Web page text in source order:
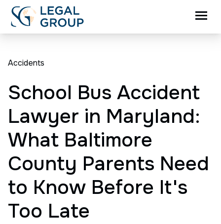
Accidents
School Bus Accident
Lawyer in Maryland:
What Baltimore
County Parents Need
to Know Before It's
Too Late